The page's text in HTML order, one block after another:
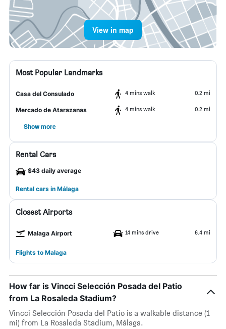
View in map
Most Popular Landmarks
Casa del Consulado 4 mins walk 0.2 mi
Mercado de Atarazanas 4 mins walk 0.2 mi
Show more
Rental Cars
$43 daily average
Rental cars in Málaga
Closest Airports
Malaga Airport 14 mins drive 6.4 mi
Flights to Malaga
How far is Vincci Selección Posada del Patio
from La Rosaleda Stadium?
Vincci Selección Posada del Patio is a walkable distance (1
mi) from La Rosaleda Stadium, Málaga.